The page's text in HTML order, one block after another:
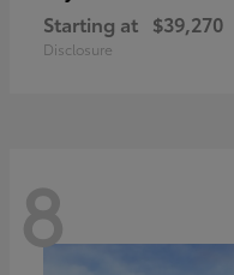
Starting at $39,270
Disclosure
8